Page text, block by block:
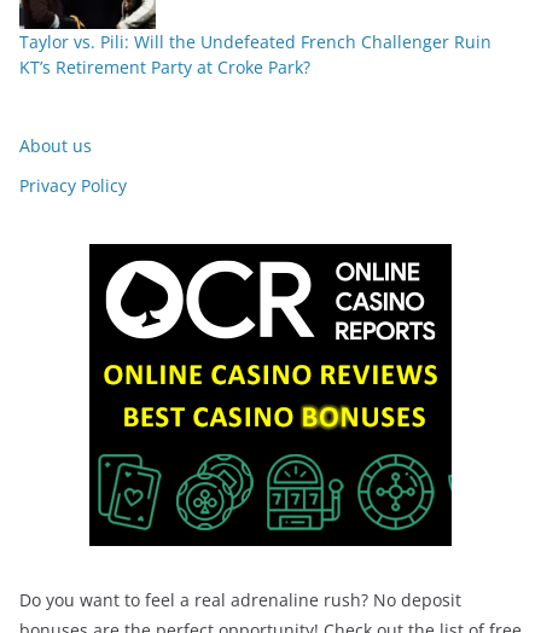
Taylor vs. Pili: Will the Undefeated French Challenger Ruin
KT’s Retirement Party at Croke Park?
About us
Privacy Policy
Do you want to feel a real adrenaline rush? No deposit